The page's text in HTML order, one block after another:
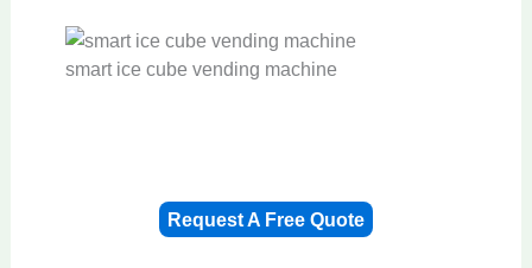
smart ice cube vending machine
Request A Free Quote